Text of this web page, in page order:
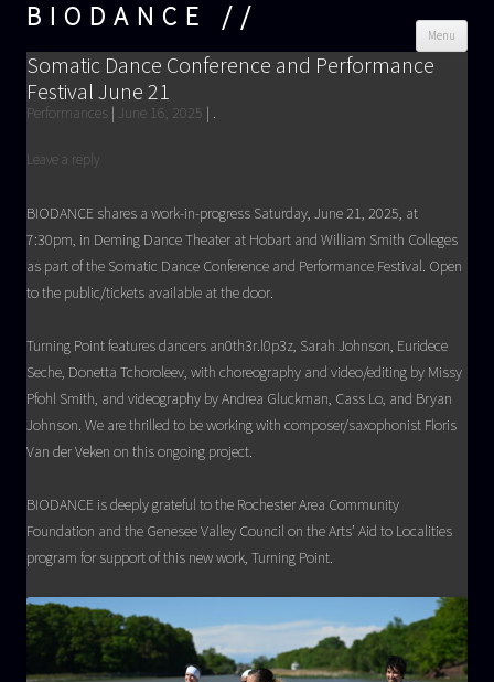
BIODANCE
Menu
Somatic Dance Conference and Performance
Festival June 21
Performances | June 16, 2025 | .
Leave a reply
BIODANCE shares a work-in-progress Saturday, June 21, 2025, at
7:30pm, in Deming Dance Theater at Hobart and William Smith Colleges
as part of the Somatic Dance Conference and Performance Festival. Open
to the public/tickets available at the door.
Turning Point features dancers an0th3r.l0p3z, Sarah Johnson, Euridece
Seche, Donetta Tchoroleev, with choreography and video/editing by Missy
Pfohl Smith, and videography by Andrea Gluckman, Cass Lo, and Bryan
Johnson. We are thrilled to be working with composer/saxophonist Floris
Van der Veken on this ongoing project.
BIODANCE is deeply grateful to the Rochester Area Community
Foundation and the Genesee Valley Council on the Arts’ Aid to Localities
program for support of this new work, Turning Point.